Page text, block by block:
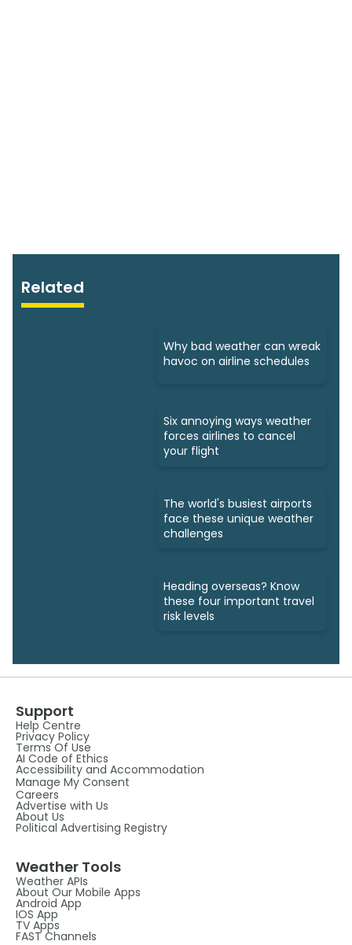
Related
Why bad weather can wreak
havoc on airline schedules
Six annoying ways weather
forces airlines to cancel
your flight
The world's busiest airports
face these unique weather
challenges
Heading overseas? Know
these four important travel
risk levels
Support
Help Centre
Privacy Policy
Terms Of Use
AI Code of Ethics
Accessibility and Accommodation
Manage My Consent
Careers
Advertise with Us
About Us
Political Advertising Registry
Weather Tools
Weather APIs
About Our Mobile Apps
Android App
IOS App
TV Apps
FAST Channels